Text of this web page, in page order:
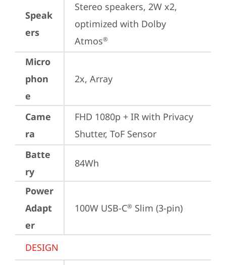
Speak
ers
Stereo speakers, 2W x2,
optimized with Dolby
Atmos®
Micro
phon
e
2x, Array
Came
ra
FHD 1080p + IR with Privacy
Shutter, ToF Sensor
Batte
ry
84Wh
Power
Adapt
er
100W USB-C® Slim (3-pin)
DESIGN